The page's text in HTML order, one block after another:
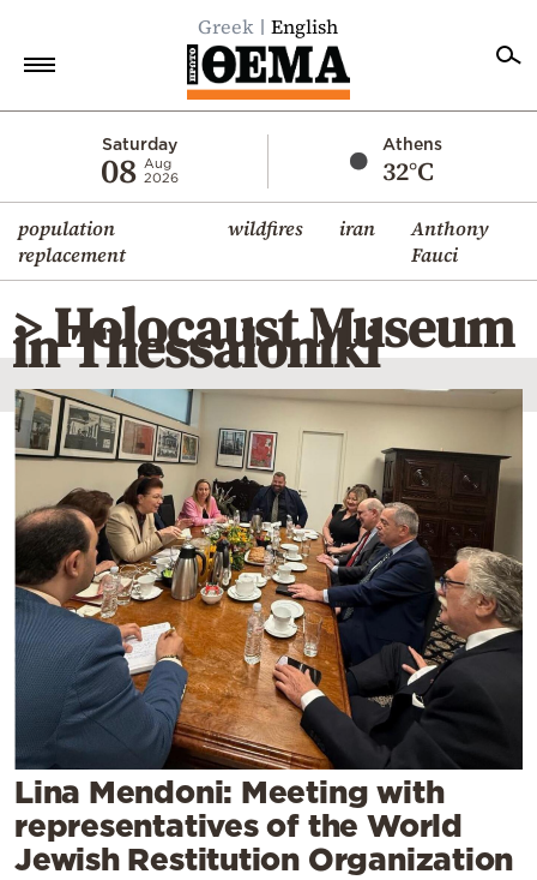
Greek English
Saturday
08 Aug
2026
Athens
32°C
population
replacement
wildfires iran
Anthony
Fauci
Economy
World
Diaspora
Lifestyle
Travel
Culture
Mediterranean
Cooking
Weather
Contact
Powered
by
> Holocaust Museum
in Thessaloniki
Lina Mendoni: Meeting with
representatives of the World
Jewish Restitution Organization